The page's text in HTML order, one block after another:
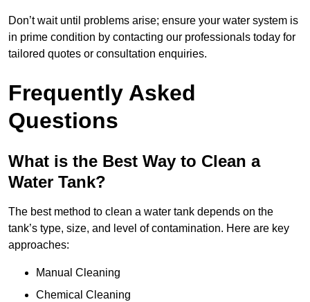
Don’t wait until problems arise; ensure your water system is
in prime condition by contacting our professionals today for
tailored quotes or consultation enquiries.
Frequently Asked
Questions
What is the Best Way to Clean a
Water Tank?
The best method to clean a water tank depends on the
tank’s type, size, and level of contamination. Here are key
approaches:
Manual Cleaning
Chemical Cleaning